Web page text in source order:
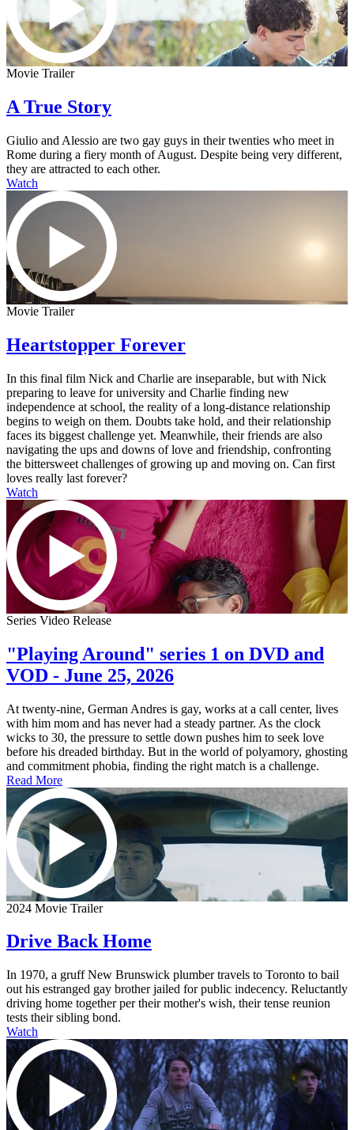
Movie Trailer
A True Story
Giulio and Alessio are two gay guys in their twenties who meet in
Rome during a fiery month of August. Despite being very different,
they are attracted to each other.
Watch
Movie Trailer
Heartstopper Forever
In this final film Nick and Charlie are inseparable, but with Nick
preparing to leave for university and Charlie finding new
independence at school, the reality of a long-distance relationship
begins to weigh on them. Doubts take hold, and their relationship
faces its biggest challenge yet. Meanwhile, their friends are also
navigating the ups and downs of love and friendship, confronting
the bittersweet challenges of growing up and moving on. Can first
loves really last forever?
Watch
Series Video Release
"Playing Around" series 1 on DVD and
VOD - June 25, 2026
At twenty-nine, German Andres is gay, works at a call center, lives
with him mom and has never had a steady partner. As the clock
wicks to 30, the pressure to settle down pushes him to seek love
before his dreaded birthday. But in the world of polyamory, ghosting
and commitment phobia, finding the right match is a challenge.
Read More
2024 Movie Trailer
Drive Back Home
In 1970, a gruff New Brunswick plumber travels to Toronto to bail
out his estranged gay brother jailed for public indecency. Reluctantly
driving home together per their mother's wish, their tense reunion
tests their sibling bond.
Watch